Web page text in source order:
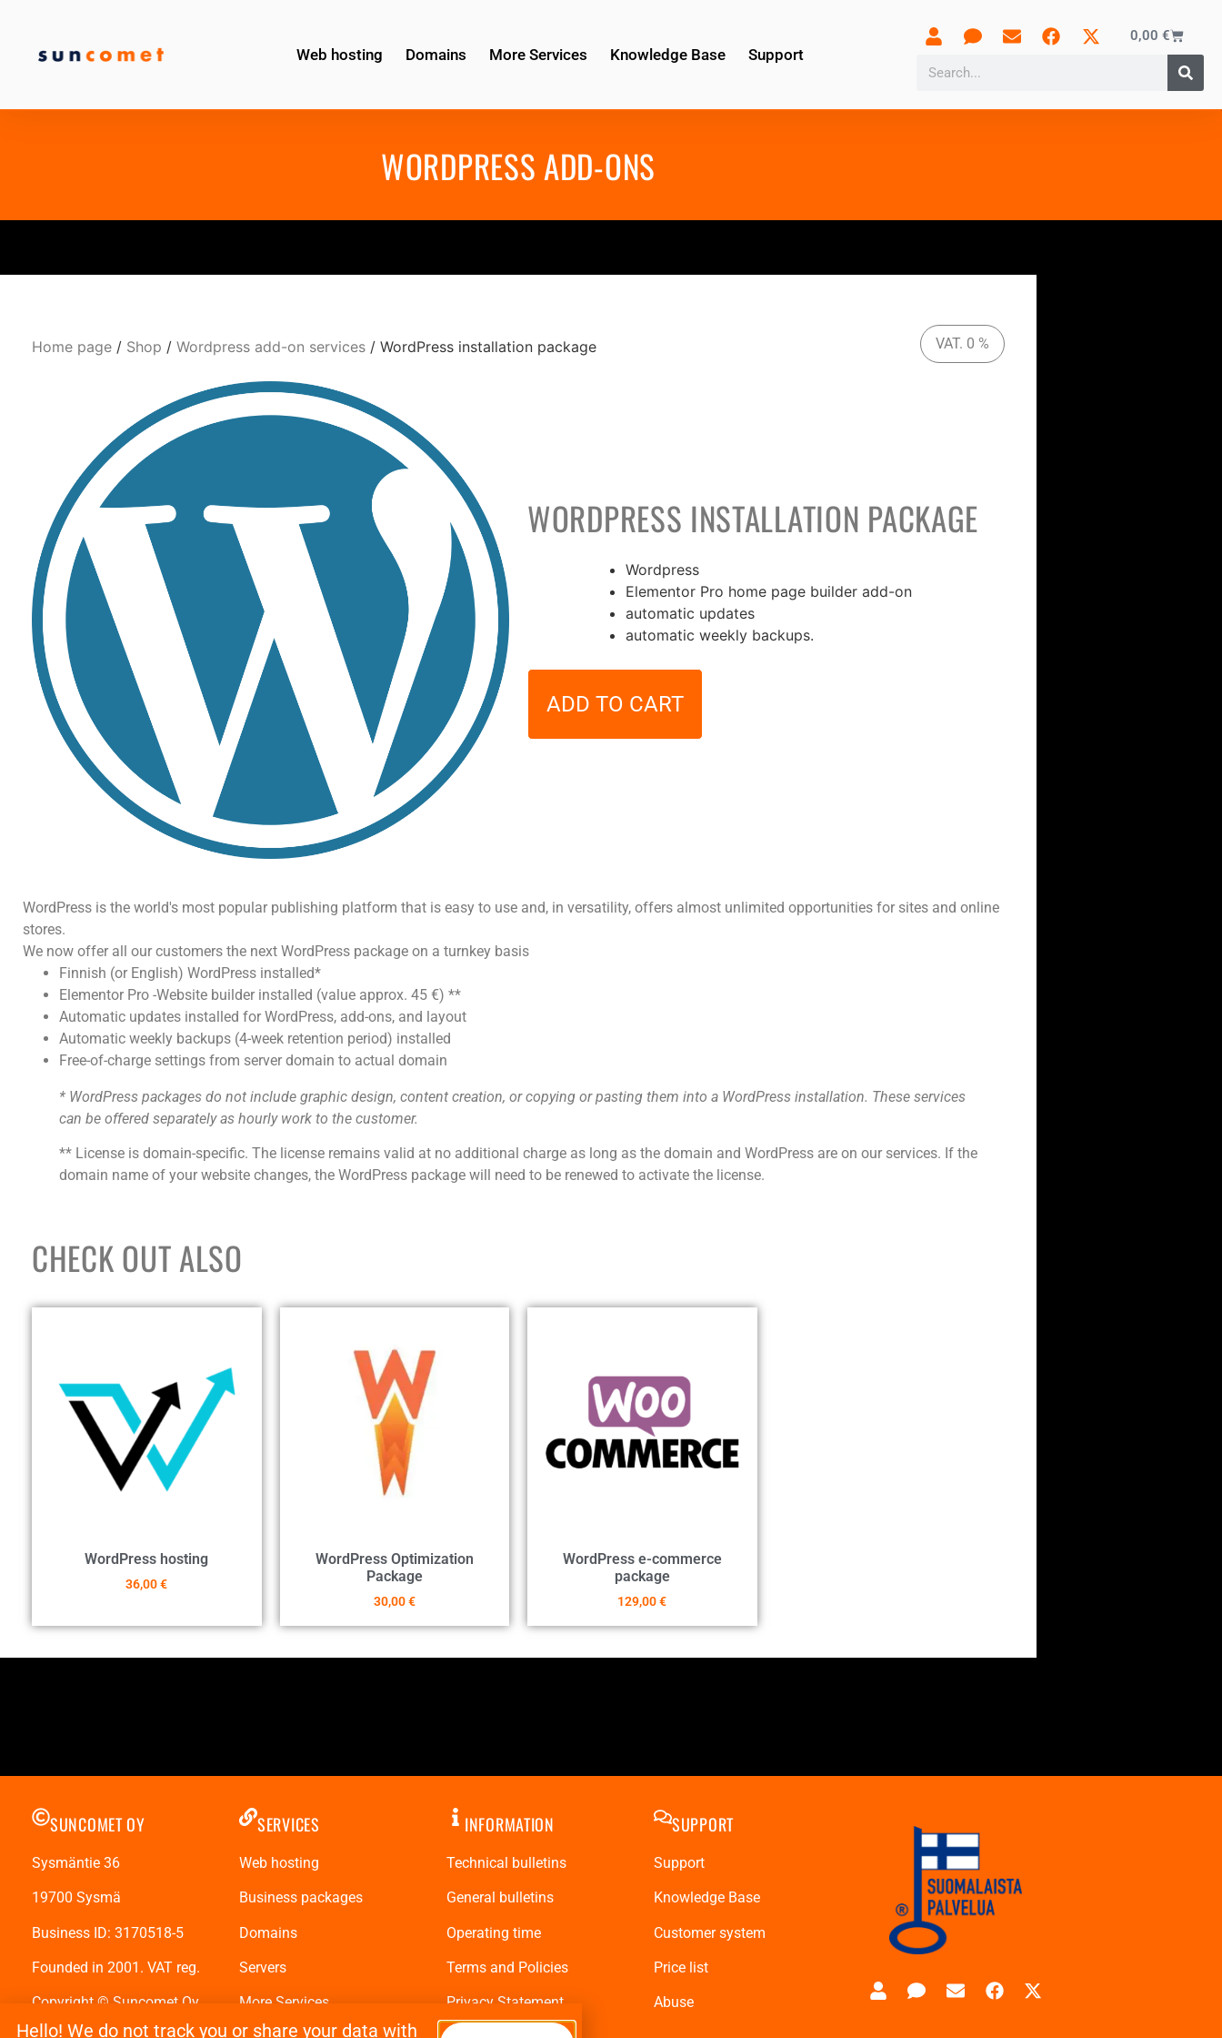
Web hosting Domains More Services Knowledge Base Support
0,00 €
WORDPRESS ADD-ONS
Home page / Shop / Wordpress add-on services / WordPress installation package
WORDPRESS INSTALLATION PACKAGE
Wordpress
Elementor Pro home page builder add-on
automatic updates
automatic weekly backups.
ADD TO CART
WordPress is the world's most popular publishing platform that is easy to use and, in versatility, offers almost unlimited opportunities for sites and online
stores.
We now offer all our customers the next WordPress package on a turnkey basis
Finnish (or English) WordPress installed*
Elementor Pro -Website builder installed (value approx. 45 €) **
Automatic updates installed for WordPress, add-ons, and layout
Automatic weekly backups (4-week retention period) installed
Free-of-charge settings from server domain to actual domain
* WordPress packages do not include graphic design, content creation, or copying or pasting them into a WordPress installation. These services
can be offered separately as hourly work to the customer.
** License is domain-specific. The license remains valid at no additional charge as long as the domain and WordPress are on our services. If the
domain name of your website changes, the WordPress package will need to be renewed to activate the license.
CHECK OUT ALSO
WordPress hosting
36,00€
WordPress Optimization
Package
30,00€
WordPress e-commerce
package
129,00€
SUNCOMET OY
Sysmäntie 36
19700 Sysmä
Business ID: 3170518-5
Founded in 2001. VAT reg.
Copyright © Suncomet Oy
SERVICES
Web hosting
Business packages
Domains
Servers
More Services
INFORMATION
Technical bulletins
General bulletins
Operating time
Terms and Policies
Privacy Statement
SUPPORT
Support
Knowledge Base
Customer system
Price list
Abuse
Hello! We do not track you or share your data with